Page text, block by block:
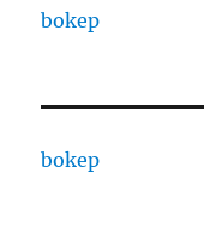
bokep
bokep